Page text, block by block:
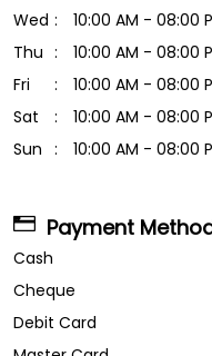
Wed
10:00 AM - 08:00
Thu
10:00 AM - 08:00
Fri
10:00 AM - 08:00
Sat
10:00 AM - 08:00
Sun
10:00 AM - 08:00
Payment
Cash
Cheque
Debit Card